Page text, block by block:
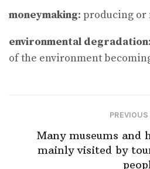
moneymaking: producing
environmental degradation
of the environment
Many museums and
mainly visited by